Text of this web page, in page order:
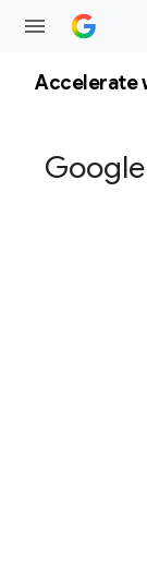
Accelerate